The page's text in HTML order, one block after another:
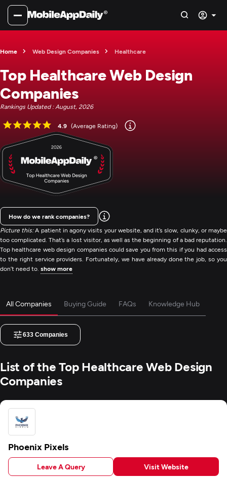
Home Web Design Companies Healthcare
Top Healthcare Web Design
Companies
Rankings Updated : August, 2026
4.9 (Average Rating)
Picture this:A patient in agony visits your website, and it’s slow, clunky, or maybe
too complicated. That’s a lost visitor, as well as the beginning of a bad reputation.
Top healthcare web design companies could save you from this if you had access
to the right service providers. Fortunately, we have already done the job, so you
don’t need to. show more
How do we rank companies?
All Companies Buying Guide FAQs Knowledge Hub
633 Companies
List of the Top Healthcare Web Design
Companies
Phoenix Pixels
Leave A Query Visit Website